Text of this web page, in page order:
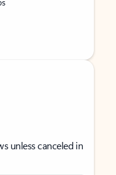
unless canceled in